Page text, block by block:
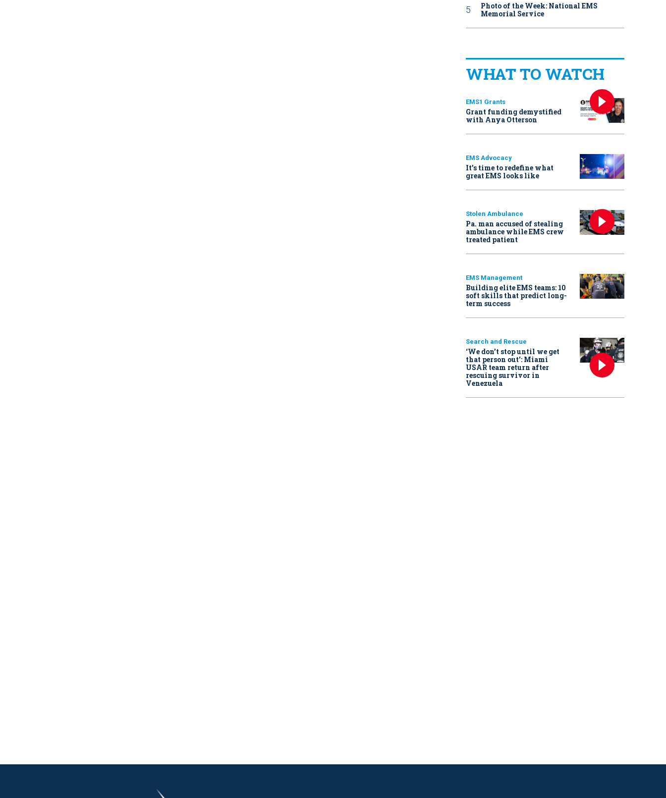
Photo of the Week: National EMS
Memorial Service
WHAT TO WATCH
EMS1 Grants
Grant funding demystified
with Anya Otterson
EMS Advocacy
It’s time to redefine what
great EMS looks like
Stolen Ambulance
Pa. man accused of stealing
ambulance while EMS crew
treated patient
EMS Management
Building elite EMS teams: 10
soft skills that predict long-
term success
Search and Rescue
‘We don’t stop until we get
that person out': Miami
USAR team return after
rescuing survivor in
Venezuela